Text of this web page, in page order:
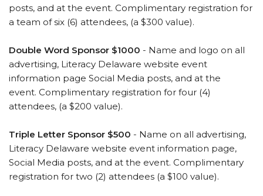
posts, and at the event. Complimentary registration for
a team of six (6) attendees, (a $300 value).
Double Word Sponsor $1000 - Name and logo on all
advertising, Literacy Delaware website event
information page Social Media posts, and at the
event. Complimentary registration for four (4)
attendees, (a $200 value).
Triple Letter Sponsor $500 - Name on all advertising,
Literacy Delaware website event information page,
Social Media posts, and at the event. Complimentary
registration for two (2) attendees (a $100 value).